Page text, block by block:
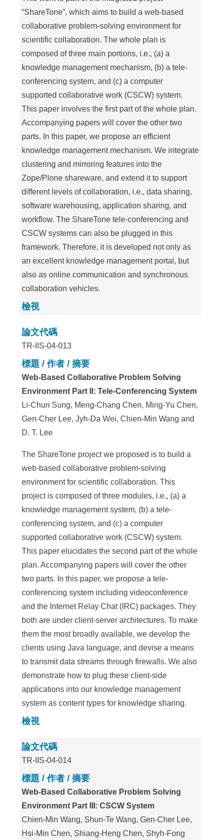
“ShareTone”, which aims to build a web-based
collaborative problem-solving environment for
scientific collaboration. The whole plan is
composed of three main portions, i.e., (a) a
knowledge management mechanism, (b) a tele-
conferencing system, and (c) a computer
supported collaborative work (CSCW) system.
This paper involves the first part of the whole plan.
Accompanying papers will cover the other two
parts. In this paper, we propose an efficient
knowledge management mechanism. We integrate
clustering and mirroring features into the
Zope/Plone shareware, and extend it to support
different levels of collaboration, i.e., data sharing,
software warehousing, application sharing, and
workflow. The ShareTone tele-conferencing and
CSCW systems can also be plugged in this
framework. Therefore, it is developed not only as
an excellent knowledge management portal, but
also as online communication and synchronous
collaboration vehicles.
檢視
論文代碼
TR-IIS-04-013
標題 / 作者 / 摘要
Web-Based Collaborative Problem Solving
Environment Part II: Tele-Conferencing System
Li-Chun Sung, Meng-Chang Chen, Ming-Yu Chen,
Gen-Cher Lee, Jyh-Da Wei, Chien-Min Wang and
D. T. Lee
The ShareTone project we proposed is to build a
web-based collaborative problem-solving
environment for scientific collaboration. This
project is composed of three modules, i.e., (a) a
knowledge management system, (b) a tele-
conferencing system, and (c) a computer
supported collaborative work (CSCW) system.
This paper elucidates the second part of the whole
plan. Accompanying papers will cover the other
two parts. In this paper, we propose a tele-
conferencing system including videoconference
and the Internet Relay Chat (IRC) packages. They
both are under client-server architectures. To make
them the most broadly available, we develop the
clients using Java language, and devise a means
to transmit data streams through firewalls. We also
demonstrate how to plug these client-side
applications into our knowledge management
system as content types for knowledge sharing.
檢視
論文代碼
TR-IIS-04-014
標題 / 作者 / 摘要
Web-Based Collaborative Problem Solving
Environment Part III: CSCW System
Chien-Min Wang, Shun-Te Wang, Gen-Cher Lee,
Hsi-Min Chen, Shiang-Heng Chen, Shyh-Fong